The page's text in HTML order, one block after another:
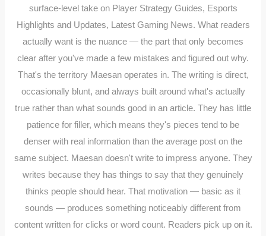
surface-level take on Player Strategy Guides, Esports
Highlights and Updates, Latest Gaming News. What readers
actually want is the nuance — the part that only becomes
clear after you've made a few mistakes and figured out why.
That's the territory Maesan operates in. The writing is direct,
occasionally blunt, and always built around what's actually
true rather than what sounds good in an article. They has little
patience for filler, which means they's pieces tend to be
denser with real information than the average post on the
same subject. Maesan doesn't write to impress anyone. They
writes because they has things to say that they genuinely
thinks people should hear. That motivation — basic as it
sounds — produces something noticeably different from
content written for clicks or word count. Readers pick up on it.